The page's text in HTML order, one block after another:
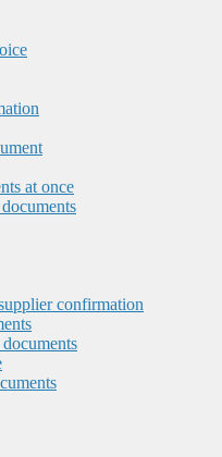
at once
confirmation